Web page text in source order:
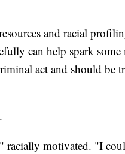
and racial
can help spark some
act and should be
racially motivated. "I